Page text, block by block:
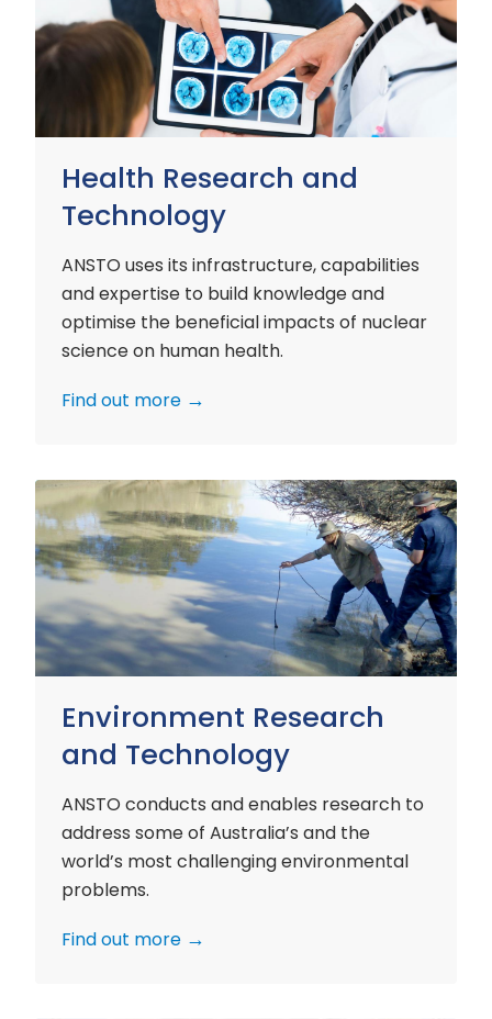
Health Research and
Technology
ANSTO uses its infrastructure, capabilities
and expertise to build knowledge and
optimise the beneficial impacts of nuclear
science on human health.
Find out more
and
Technology
Environment Research
and Technology
ANSTO conducts and enables research to
address some of Australia’s and the
world’s most challenging environmental
problems.
Find out more
Environment
Research
and
Technology